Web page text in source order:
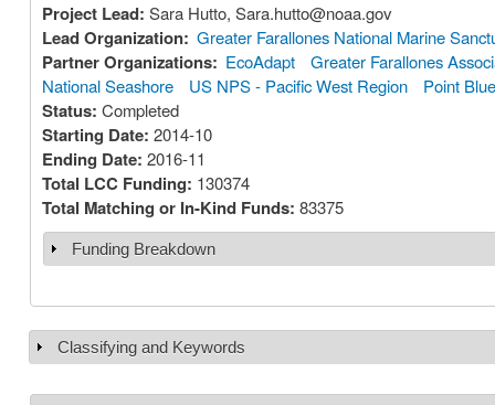
Project Lead: Sara Hutto, Sara.hutto@noaa.gov
Lead Organization: Greater Farallones National Marine
Partner Organizations: EcoAdapt
Greater Farallones
National Seashore
US NPS - Pacific West Region Point
Status: Completed
Starting Date: 2014-10
Ending Date: 2016-11
Total LCC Funding: 130374
Total Matching or In-Kind Funds: 83375
Show
Funding Breakdown
Show
Classifying and Keywords